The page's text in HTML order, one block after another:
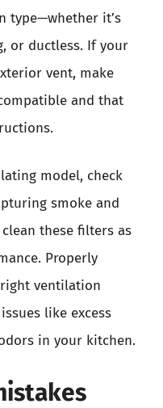
type—whether it’s
or ductless. If your
vent, make
and that
model, check
smoke and
these filters as
Properly
ventilation
like excess
in your kitchen.